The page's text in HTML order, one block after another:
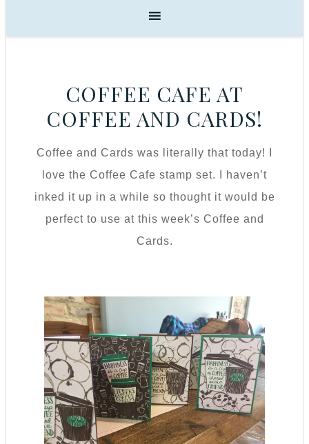
COFFEE CAFE AT
COFFEE AND CARDS!
Coffee and Cards was literally that today! I
love the Coffee Cafe stamp set. I haven’t
inked it up in a while so thought it would be
perfect to use at this week’s Coffee and
Cards.